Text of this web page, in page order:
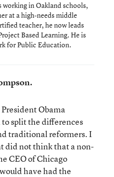
working in Oakland schools,
at a high-needs middle
teacher, he now leads
Based Learning. He is
for Public Education.
Obama
split the differences
traditional reformers. I
did not think that a non-
CEO of Chicago
have had the